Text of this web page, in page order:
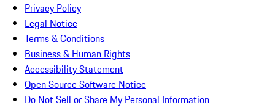
Privacy Policy
Legal Notice
Terms & Conditions
Business & Human Rights
Accessibility Statement
Open Source Software Notice
Do Not Sell or Share My Personal Information